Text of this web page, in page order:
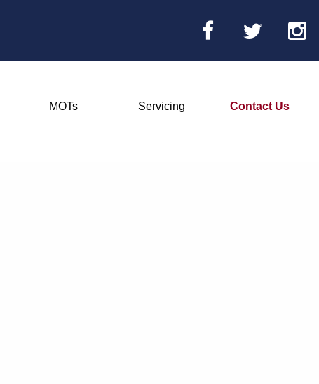
MOTs Servicing Contact Us